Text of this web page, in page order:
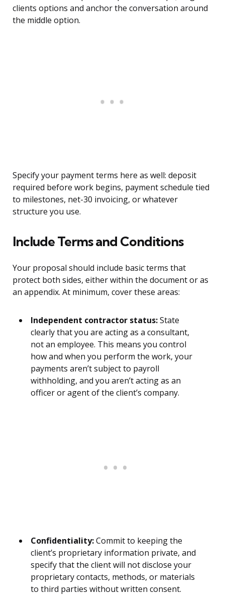
clients options and anchor the conversation around
the middle option.
Specify your payment terms here as well: deposit
required before work begins, payment schedule tied
to milestones, net-30 invoicing, or whatever
structure you use.
Include Terms and Conditions
Your proposal should include basic terms that
protect both sides, either within the document or as
an appendix. At minimum, cover these areas:
Independent contractor status:State
clearly that you are acting as a consultant,
not an employee. This means you control
how and when you perform the work, your
payments aren’t subject to payroll
withholding, and you aren’t acting as an
officer or agent of the client’s company.
Confidentiality:Commit to keeping the
client’s proprietary information private, and
specify that the client will not disclose your
proprietary contacts, methods, or materials
to third parties without written consent.